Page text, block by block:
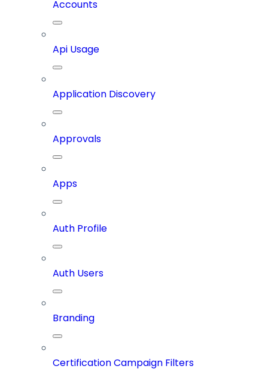
Accounts
Api Usage
Application Discovery
Approvals
Apps
Auth Profile
Auth Users
Branding
Certification Campaign Filters